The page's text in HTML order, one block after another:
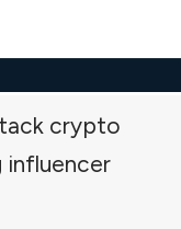
crypto
influencer